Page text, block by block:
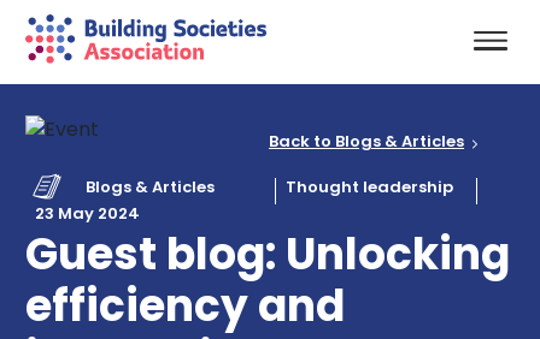
Blogs & Articles
Thought leadership
23 May 2024
Guest blog: Unlocking
efficiency and
Back to Blogs & Articles